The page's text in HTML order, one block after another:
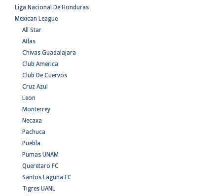
Liga Nacional De Honduras
Mexican League
All Star
Atlas
Chivas Guadalajara
Club America
Club De Cuervos
Cruz Azul
Leon
Monterrey
Necaxa
Pachuca
Puebla
Pumas UNAM
Queretaro FC
Santos Laguna FC
Tigres UANL